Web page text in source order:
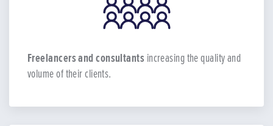
Freelancers and consultants increasing the quality and
volume of their clients.